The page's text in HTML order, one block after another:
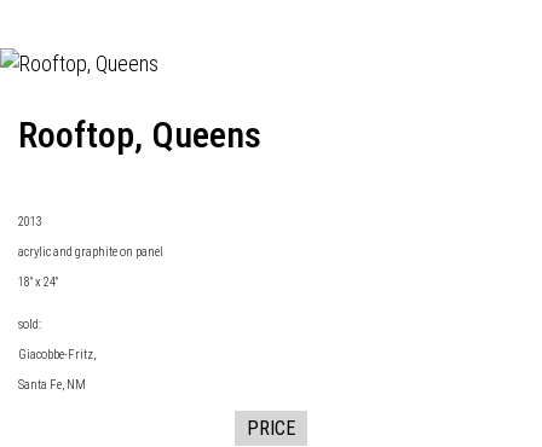
Rooftop, Queens
2013
acrylic and graphite on panel
18" x 24"
sold:
Giacobbe-Fritz,
Santa Fe, NM
PRICE